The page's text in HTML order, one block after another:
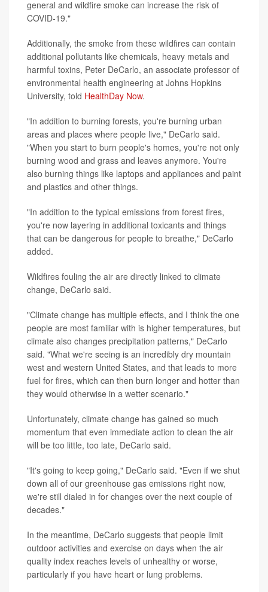
general and wildfire smoke can increase the risk of
COVID-19."
Additionally, the smoke from these wildfires can contain
additional pollutants like chemicals, heavy metals and
harmful toxins, Peter DeCarlo, an associate professor of
environmental health engineering at Johns Hopkins
University, told HealthDay Now.
"In addition to burning forests, you're burning urban
areas and places where people live," DeCarlo said.
"When you start to burn people's homes, you're not only
burning wood and grass and leaves anymore. You're
also burning things like laptops and appliances and paint
and plastics and other things.
"In addition to the typical emissions from forest fires,
you're now layering in additional toxicants and things
that can be dangerous for people to breathe," DeCarlo
added.
Wildfires fouling the air are directly linked to climate
change, DeCarlo said.
"Climate change has multiple effects, and I think the one
people are most familiar with is higher temperatures, but
climate also changes precipitation patterns," DeCarlo
said. "What we're seeing is an incredibly dry mountain
west and western United States, and that leads to more
fuel for fires, which can then burn longer and hotter than
they would otherwise in a wetter scenario."
Unfortunately, climate change has gained so much
momentum that even immediate action to clean the air
will be too little, too late, DeCarlo said.
"It's going to keep going," DeCarlo said. "Even if we shut
down all of our greenhouse gas emissions right now,
we're still dialed in for changes over the next couple of
decades."
In the meantime, DeCarlo suggests that people limit
outdoor activities and exercise on days when the air
quality index reaches levels of unhealthy or worse,
particularly if you have heart or lung problems.